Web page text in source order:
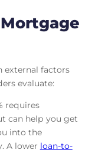
external factors
evaluate:
requires
can help you get
into the
A lower loan-to-